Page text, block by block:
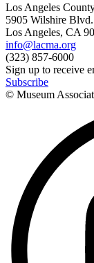
Los Angeles
5905 Wilshire Blvd.
Los Angeles, CA
info@lacma.org
(323) 857-6000
Sign up to receive
Subscribe
© Museum